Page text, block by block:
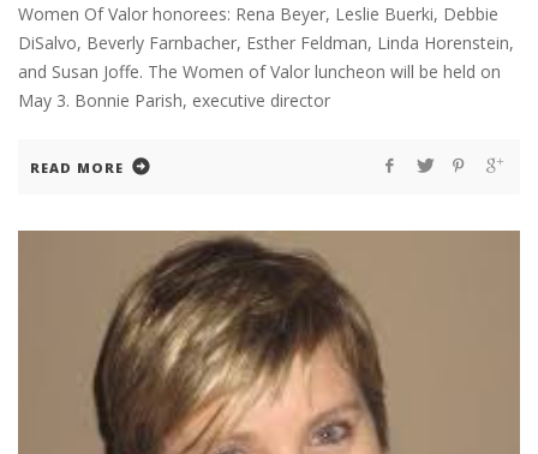
Women Of Valor honorees: Rena Beyer, Leslie Buerki, Debbie
DiSalvo, Beverly Farnbacher, Esther Feldman, Linda Horenstein,
and Susan Joffe. The Women of Valor luncheon will be held on
May 3. Bonnie Parish, executive director
READ MORE